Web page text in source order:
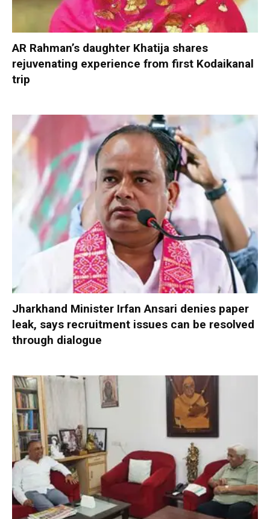
AR Rahman’s daughter Khatija shares
rejuvenating experience from first Kodaikanal
trip
Jharkhand Minister Irfan Ansari denies paper
leak, says recruitment issues can be resolved
through dialogue